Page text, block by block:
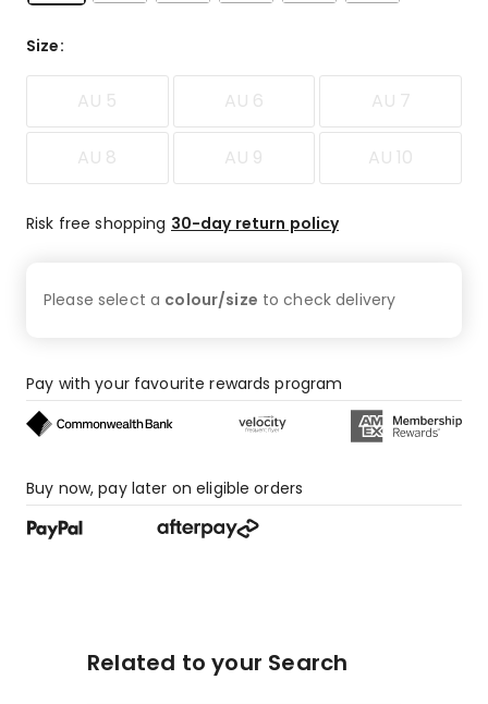
4-
star
reviews,
2
star
reviews.
Size:
AU 5 AU 6 AU 7
AU 8 AU 9 AU 10
Risk free shopping 30-day return policy
Please select a colour/size to checkdelivery
Pay with your favourite rewards program
Buy now, pay later on eligible orders
Related to your Search